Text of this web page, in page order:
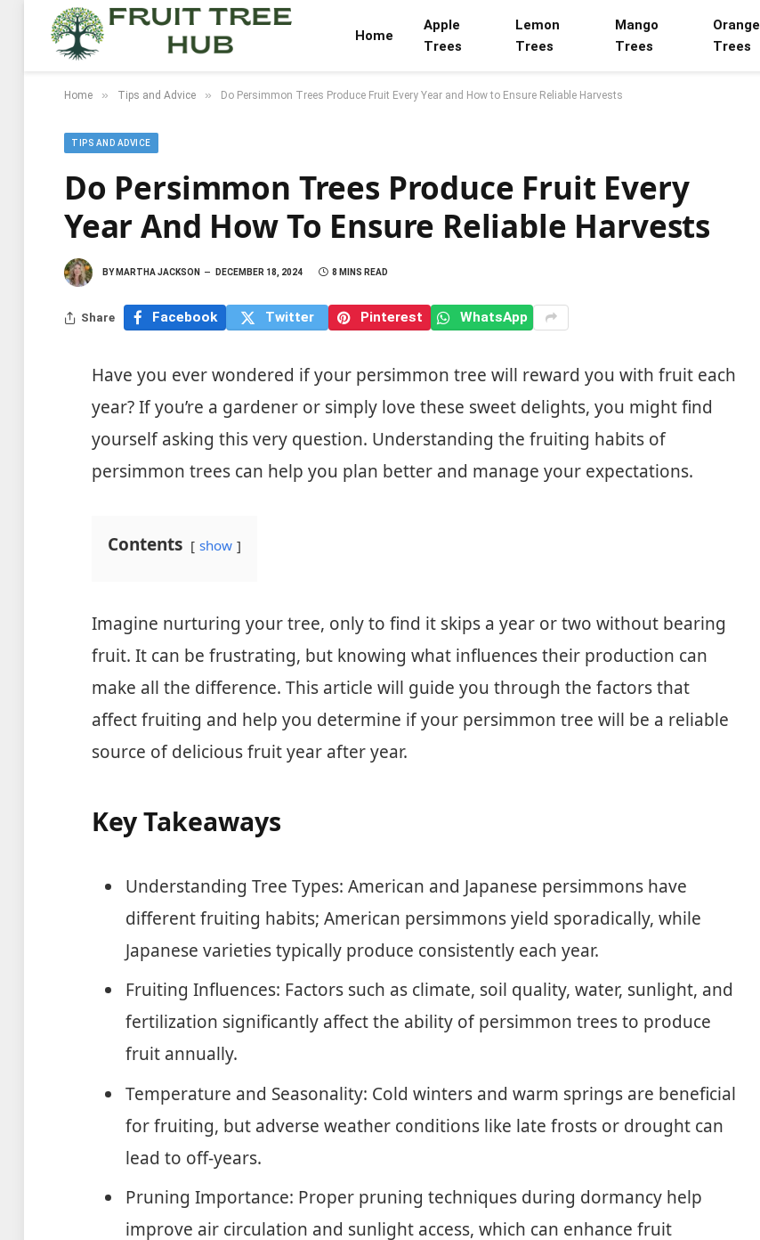
Home
Apple
Trees
Lemon
Trees
Mango
Trees
Orange
Trees
Home » Tips and Advice » Do Persimmon Trees Produce Fruit Every Year and How to Ensure Reliable Harvests
TIPS AND ADVICE
Do Persimmon Trees Produce Fruit Every
Year And How To Ensure Reliable Harvests
BY MARTHA JACKSON DECEMBER 18, 2024 8 MINS READ
Share Facebook Twitter Pinterest WhatsApp
Have you ever wondered if your persimmon tree will reward you with fruit each
year? If you’re a gardener or simply love these sweet delights, you might find
yourself asking this very question. Understanding the fruiting habits of
persimmon trees can help you plan better and manage your expectations.
Contents show
Imagine nurturing your tree, only to find it skips a year or two without bearing
fruit. It can be frustrating, but knowing what influences their production can
make all the difference. This article will guide you through the factors that
affect fruiting and help you determine if your persimmon tree will be a reliable
source of delicious fruit year after year.
Key Takeaways
Understanding Tree Types: American and Japanese persimmons have
different fruiting habits; American persimmons yield sporadically, while
Japanese varieties typically produce consistently each year.
Fruiting Influences: Factors such as climate, soil quality, water, sunlight, and
fertilization significantly affect the ability of persimmon trees to produce
fruit annually.
Temperature and Seasonality: Cold winters and warm springs are beneficial
for fruiting, but adverse weather conditions like late frosts or drought can
lead to off-years.
Pruning Importance: Proper pruning techniques during dormancy help
improve air circulation and sunlight access, which can enhance fruit